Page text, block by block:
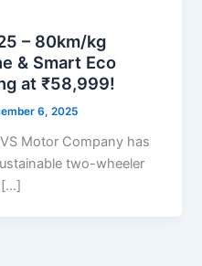
– 80km/kg
& Smart Eco
at ₹58,999!
6, 2025
Motor Company has
two-wheeler
[…]